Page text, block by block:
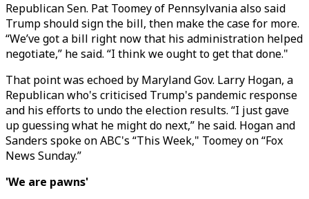
Republican Sen. Pat Toomey of Pennsylvania also said
Trump should sign the bill, then make the case for more.
“We’ve got a bill right now that his administration helped
negotiate,” he said. “I think we ought to get that done."
That point was echoed by Maryland Gov. Larry Hogan, a
Republican who's criticised Trump's pandemic response
and his efforts to undo the election results. “I just gave
up guessing what he might do next,” he said. Hogan and
Sanders spoke on ABC's “This Week," Toomey on “Fox
News Sunday.”
'We are pawns'